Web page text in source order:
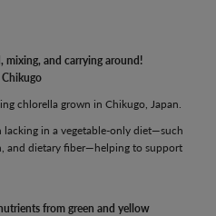
and carrying around!
chlorella grown in Chikugo, Japan.
in a vegetable-only diet—such
and dietary fiber—helping to support
from green and yellow